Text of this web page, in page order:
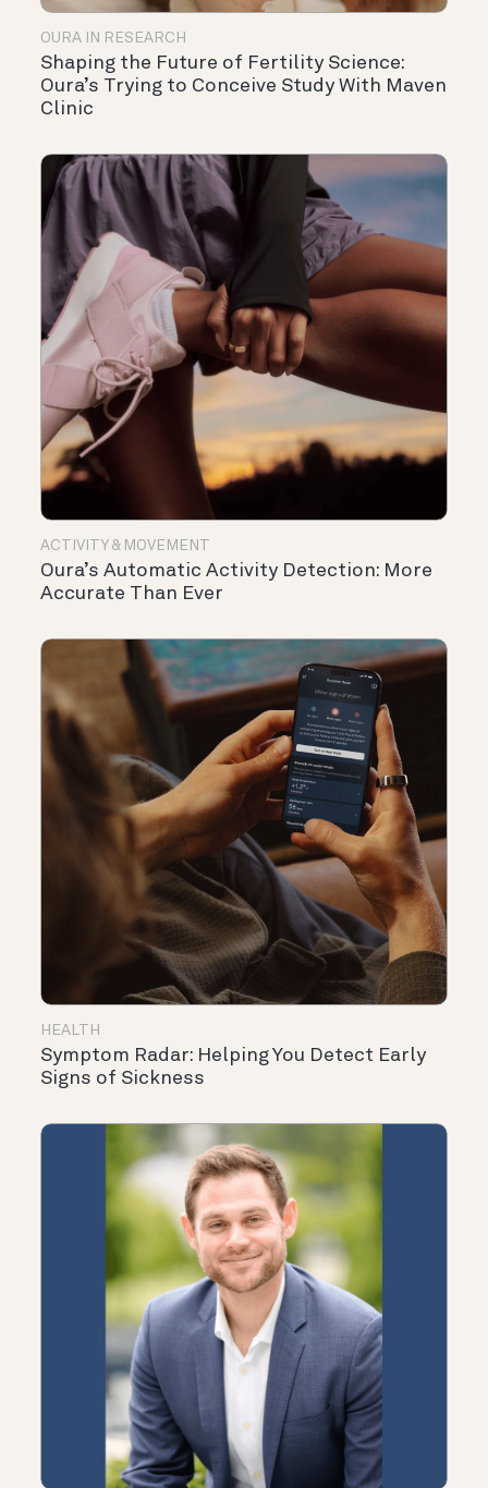
OURA IN RESEARCH
Shaping the Future of Fertility Science:
Oura’s Trying to Conceive Study With Maven
Clinic
ACTIVITY & MOVEMENT
Oura’s Automatic Activity Detection: More
Accurate Than Ever
HEALTH
Symptom Radar: Helping You Detect Early
Signs of Sickness